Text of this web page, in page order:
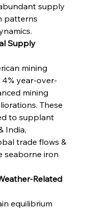
supply
patterns
Supply
mining
year-over-
mining
These
to supplant
India,
trade flows &
seaborne iron
Related
equilibrium